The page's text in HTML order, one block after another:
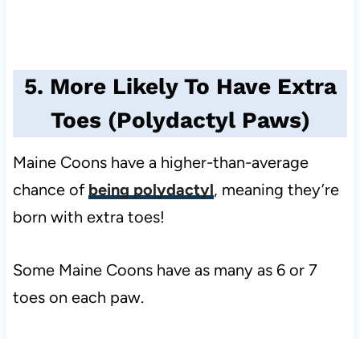
5. More Likely To Have Extra
Toes (Polydactyl Paws)
Maine Coons have a higher-than-average
chance of being polydactyl, meaning they’re
born with extra toes!
Some Maine Coons have as many as 6 or 7
toes on each paw.